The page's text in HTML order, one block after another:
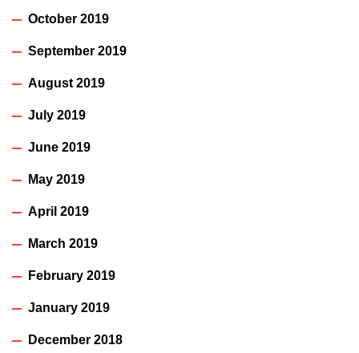
October 2019
September 2019
August 2019
July 2019
June 2019
May 2019
April 2019
March 2019
February 2019
January 2019
December 2018